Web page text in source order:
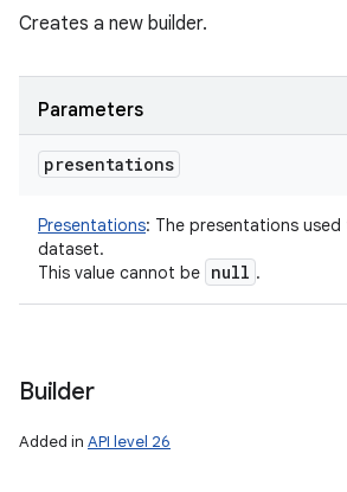
Creates a new builder.
Parameters
presentations
Presentations: The presentations
dataset.
This value cannot be null .
Builder
Added in API level 26